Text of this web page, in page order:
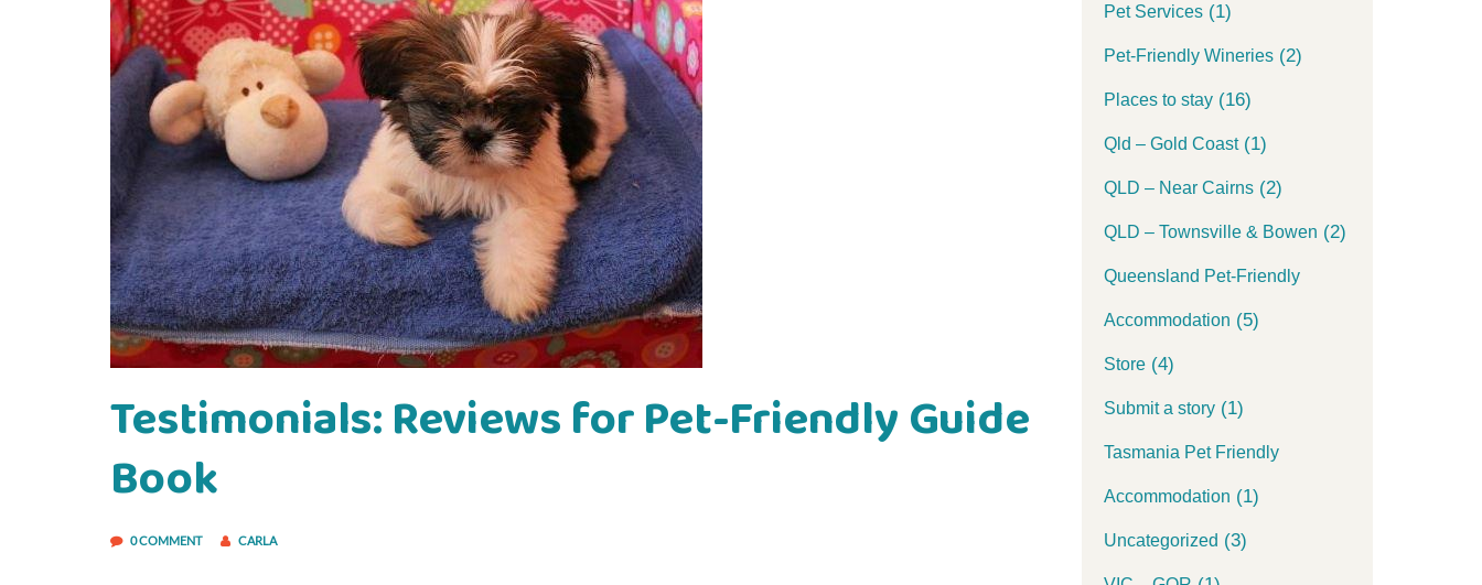
Testimonials: Reviews for Pet-Friendly Guide
Book
0 COMMENT CARLA
Pet Services(1)
Pet-Friendly Wineries(2)
Places to stay(16)
Qld – Gold Coast(1)
QLD – Near Cairns(2)
QLD – Townsville & Bowen (2)
Queensland Pet-Friendly
Accommodation (5)
Store(4)
Submit a story(1)
Tasmania Pet Friendly
Accommodation (1)
Uncategorized (3)